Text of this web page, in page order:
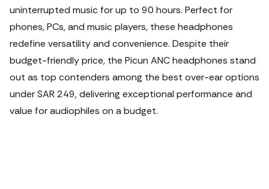
uninterrupted music for up to 90 hours. Perfect for
phones, PCs, and music players, these headphones
redefine versatility and convenience. Despite their
budget-friendly price, the Picun ANC headphones stand
out as top contenders among the best over-ear options
under SAR 249, delivering exceptional performance and
value for audiophiles on a budget.